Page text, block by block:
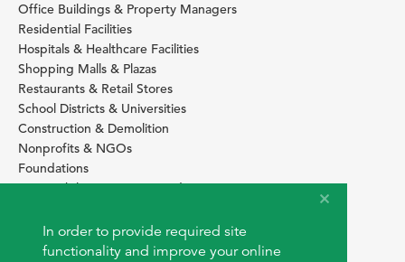
In order to provide required site
functionality and improve your online
Office Buildings & Property Managers
Residential Facilities
Hospitals & Healthcare Facilities
Shopping Malls & Plazas
Restaurants & Retail Stores
School Districts & Universities
Construction & Demolition
Nonprofits & NGOs
Foundations
Sustainability Services Providers
SITE BASICS
Download Browser Button